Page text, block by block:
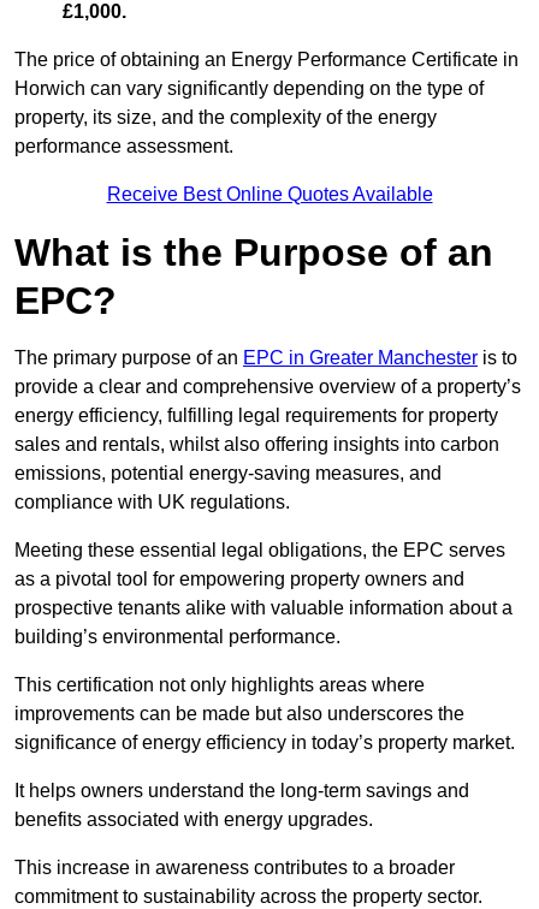
£1,000.
The price of obtaining an Energy Performance Certificate in
Horwich can vary significantly depending on the type of
property, its size, and the complexity of the energy
performance assessment.
Receive Best Online Quotes Available
What is the Purpose of an
EPC?
The primary purpose of an EPC in Greater Manchester is to
provide a clear and comprehensive overview of a property’s
energy efficiency, fulfilling legal requirements for property
sales and rentals, whilst also offering insights into carbon
emissions, potential energy-saving measures, and
compliance with UK regulations.
Meeting these essential legal obligations, the EPC serves
as a pivotal tool for empowering property owners and
prospective tenants alike with valuable information about a
building’s environmental performance.
This certification not only highlights areas where
improvements can be made but also underscores the
significance of energy efficiency in today’s property market.
It helps owners understand the long-term savings and
benefits associated with energy upgrades.
This increase in awareness contributes to a broader
commitment to sustainability across the property sector.